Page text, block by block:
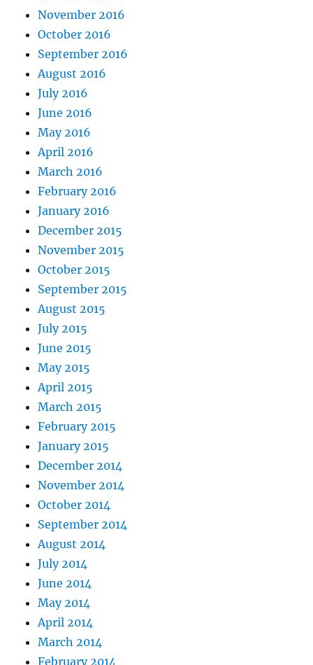
November 2016
October 2016
September 2016
August 2016
July 2016
June 2016
May 2016
April 2016
March 2016
February 2016
January 2016
December 2015
November 2015
October 2015
September 2015
August 2015
July 2015
June 2015
May 2015
April 2015
March 2015
February 2015
January 2015
December 2014
November 2014
October 2014
September 2014
August 2014
July 2014
June 2014
May 2014
April 2014
March 2014
February 2014